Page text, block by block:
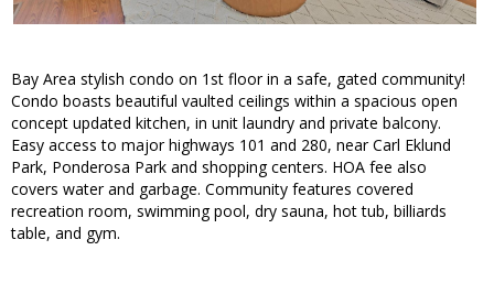
Bay Area stylish condo on 1st floor in a safe, gated community!
Condo boasts beautiful vaulted ceilings within a spacious open
concept updated kitchen, in unit laundry and private balcony.
Easy access to major highways 101 and 280, near Carl Eklund
Park, Ponderosa Park and shopping centers. HOA fee also
covers water and garbage. Community features covered
recreation room, swimming pool, dry sauna, hot tub, billiards
table, and gym.